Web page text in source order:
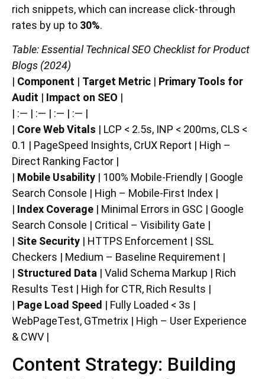
rich snippets, which can increase click-through
rates by up to 30%.
Table: Essential Technical SEO Checklist for Product
Blogs (2024)
| Component | Target Metric | Primary Tools for
Audit | Impact on SEO |
| :— | :— | :— | :— |
| Core Web Vitals | LCP < 2.5s, INP < 200ms, CLS <
0.1 | PageSpeed Insights, CrUX Report | High –
Direct Ranking Factor |
| Mobile Usability | 100% Mobile-Friendly | Google
Search Console | High – Mobile-First Index |
| Index Coverage | Minimal Errors in GSC | Google
Search Console | Critical – Visibility Gate |
| Site Security | HTTPS Enforcement | SSL
Checkers | Medium – Baseline Requirement |
| Structured Data | Valid Schema Markup | Rich
Results Test | High for CTR, Rich Results |
| Page Load Speed | Fully Loaded < 3s |
WebPageTest, GTmetrix | High – User Experience
& CWV |
Content Strategy: Building